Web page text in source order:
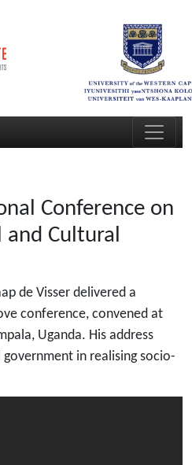
Conference on
and Cultural
de Visser delivered a
conference, convened at
Uganda. His address
in realising socio-